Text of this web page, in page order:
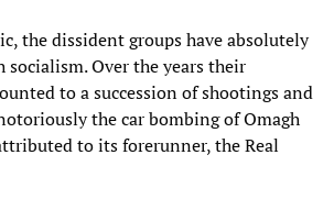
the dissident groups have absolutely
Over the years their
to a succession of shootings and
the car bombing of Omagh
to its forerunner, the Real